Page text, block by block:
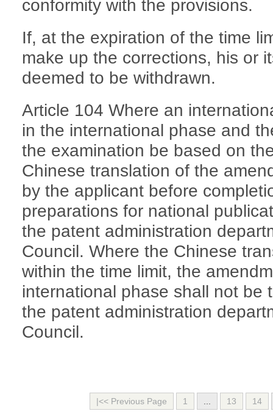
conformity with the provisions.
If, at the expiration of the time
make up the corrections, his or
deemed to be withdrawn.
Article 104 Where an
in the international phase and
the examination be based on
Chinese translation of the
by the applicant before
preparations for national
the patent administration
Council. Where the Chinese
within the time limit, the
international phase shall not be
the patent administration
Council.
|<< Previous Page 1 13 14